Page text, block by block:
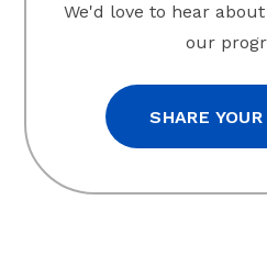
We'd love to hear
our
SHARE